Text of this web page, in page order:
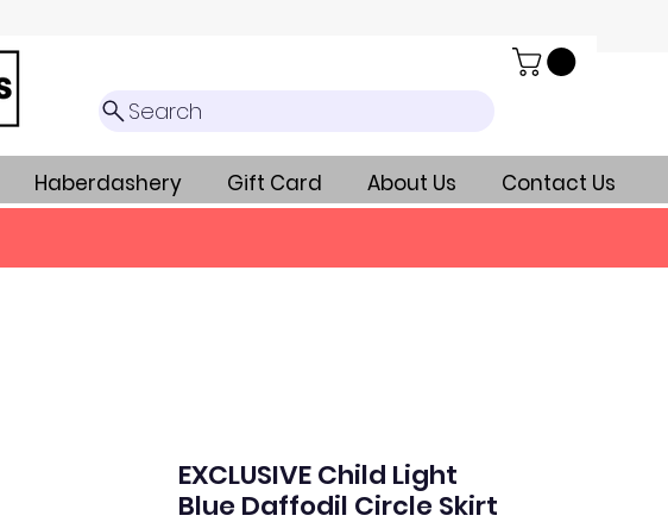
Search
Haberdashery Gift Card About Us Contact Us
EXCLUSIVE Child Light
Blue Daffodil Circle Skirt